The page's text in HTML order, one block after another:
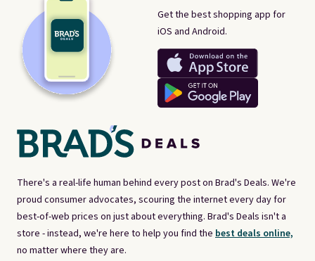
There's a real-life human behind every post on Brad's Deals. We're
proud consumer advocates, scouring the internet every day for
best-of-web prices on just about everything. Brad's Deals isn't a
store - instead, we're here to help you find the best deals online,
no matter where they are.
Get the best shopping app for
iOS and Android.